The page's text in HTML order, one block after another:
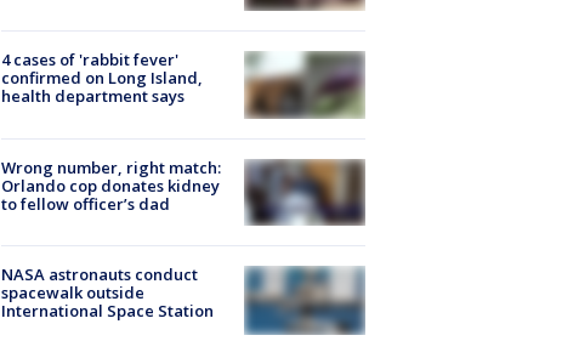
4 cases of 'rabbit fever'
confirmed on Long Island,
health department says
Wrong number, right match:
Orlando cop donates kidney
to fellow officer’s dad
NASA astronauts conduct
spacewalk outside
International Space Station